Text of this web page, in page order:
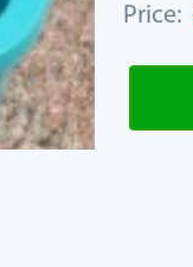
Price: